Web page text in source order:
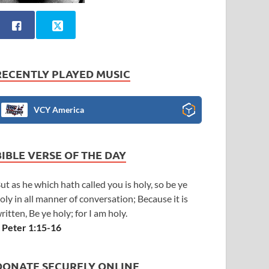
PLAYED MUSIC
VCY America
VERSE OF THE DAY
as he which hath called you is holy, so be ye
in all manner of conversation; Because it is
Be ye holy; for I am holy.
Peter 1:15-16
SECURELY ONLINE